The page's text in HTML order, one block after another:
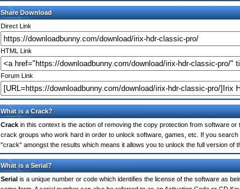
Share Download
Direct Link
HTML Link
Forum Link
What is a Crack?
Crack in this context is the action of removing the copy protection from software
crack groups who work hard in order to unlock software, games, etc. If you
"crack" amongst the results which means it allows you to unlock the full version of
What is a Serial?
Serial is a unique number or code which identifies the license of the software as